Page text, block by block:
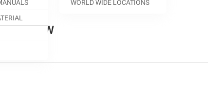
g
WORLD WIDE LOCATIONS
SCREW